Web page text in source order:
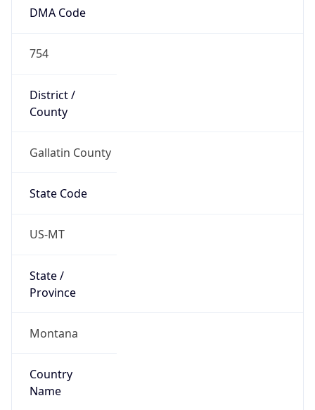
DMA Code
754
District /
County
Gallatin County
State Code
US-MT
State /
Province
Montana
Country
Name